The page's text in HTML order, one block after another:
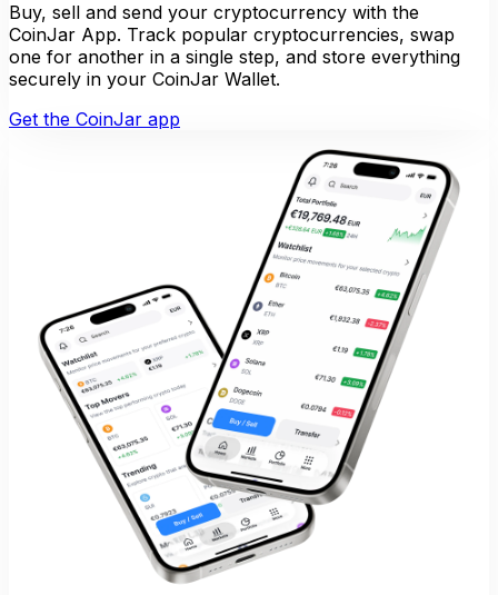
Buy, sell and send your cryptocurrency with the
CoinJar App. Track popular cryptocurrencies, swap
one for another in a single step, and store everything
securely in your CoinJar Wallet.
Get the CoinJar app